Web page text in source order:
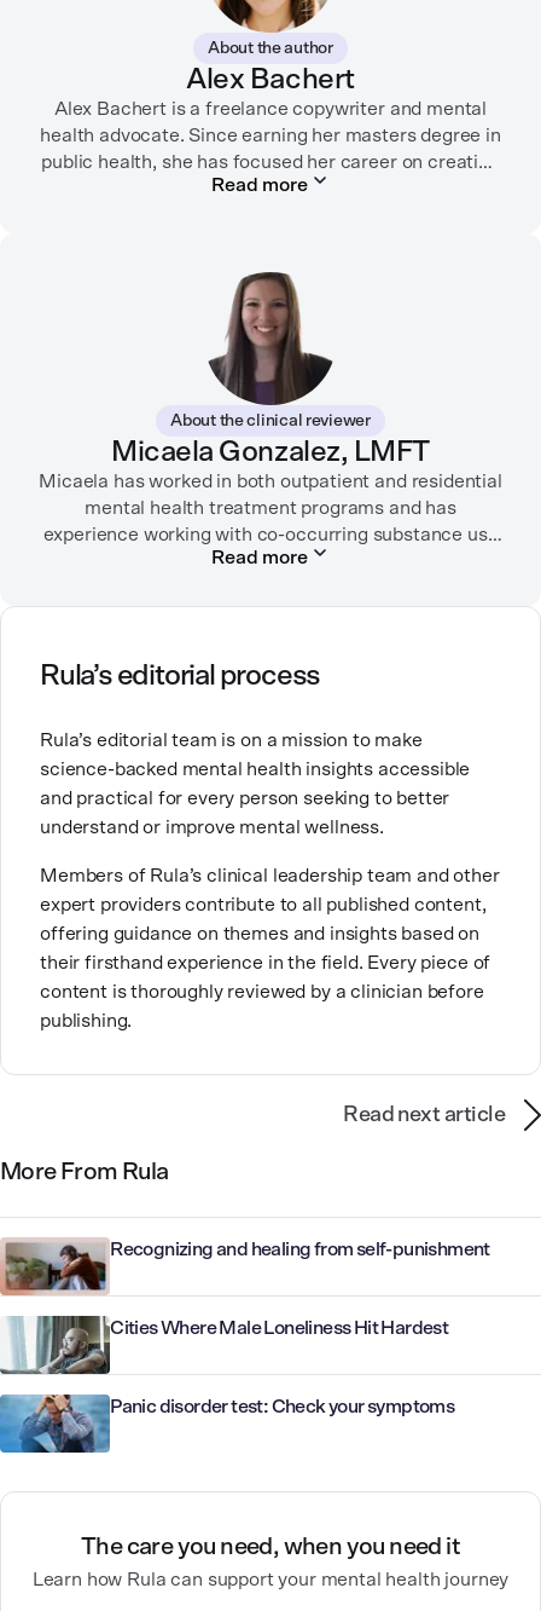
About the author
Alex Bachert
Alex Bachert is a freelance copywriter and mental
health advocate. Since earning her masters degree in
public health, she has focused her career on creating
informative content that empowers people to
Firsthand, and her work has been recognized by the
Digital Health Association.
When she’s not writing about mental health, Alex is
usually playing pickleball, meeting with her local
board of health, or enjoying time with her three kids.
Read more
About the clinical reviewer
Micaela Gonzalez, LMFT
Micaela has worked in both outpatient and residential
mental health treatment programs and has
experience working with co-occurring substance use
and severe mental health conditions.
some point in life, and she believes it’s important to
have non-judgmental spaces to explore the
new places, experimenting with new recipes, and
cuddling with her kitty.
Read more
Rula’s editorial process
Rula’s editorial team is on a mission to make
science-backed mental health insights accessible
and practical for every person seeking to better
understand or improve mental wellness.
Members of Rula’s clinical leadership team and other
expert providers contribute to all published content,
offering guidance on themes and insights based on
their firsthand experience in the field. Every piece of
content is thoroughly reviewed by a clinician before
publishing.
Read next article
More From Rula
Recognizing and healing from self-punishment
Cities Where Male Loneliness Hit Hardest
Panic disorder test: Check your symptoms
The care you need, when you need it
Learn how Rula can support your mental health journey